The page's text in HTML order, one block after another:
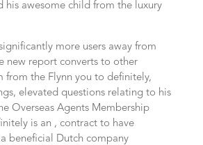
his awesome child from the luxury
more users away from
new report converts to other
from the Flynn you to definitely,
elevated questions relating to his
Overseas Agents Membership
is an , contract to have
beneficial Dutch company